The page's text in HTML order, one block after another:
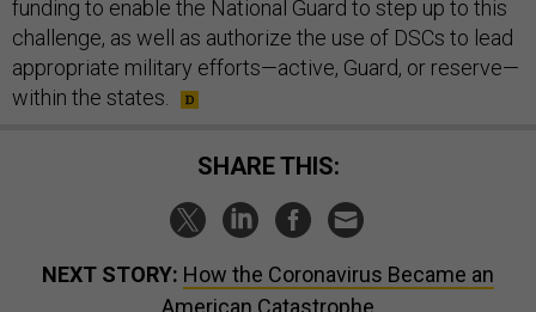
funding to enable the National Guard to step up to this
challenge, as well as authorize the use of DSCs to lead
appropriate military efforts—active, Guard, or reserve—
within the states.
SHARE THIS:
NEXT STORY: How the Coronavirus Became an
American Catastrophe